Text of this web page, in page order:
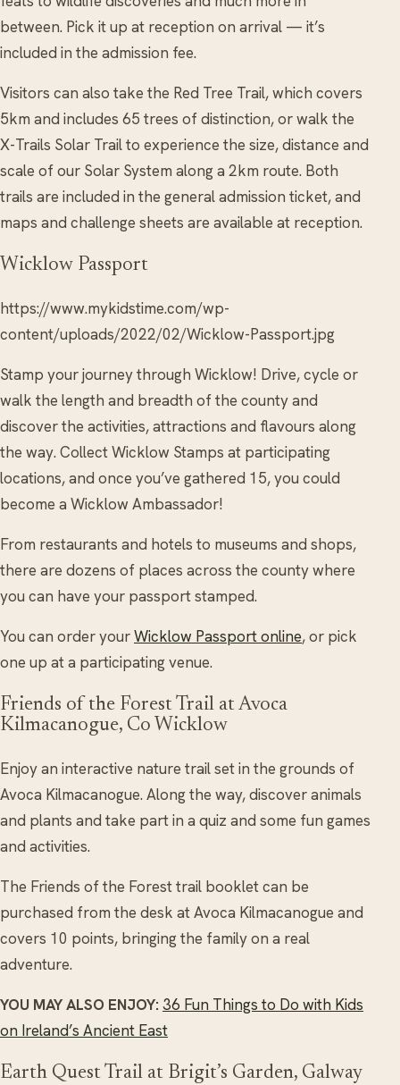
between. Pick it up at reception on arrival — it’s
included in the admission fee.
Visitors can also take the Red Tree Trail, which covers
5km and includes 65 trees of distinction, or walk the
X-Trails Solar Trail to experience the size, distance and
scale of our Solar System along a 2km route. Both
trails are included in the general admission ticket, and
maps and challenge sheets are available at reception.
Wicklow Passport
https://www.mykidstime.com/wp-
content/uploads/2022/02/Wicklow-Passport.jpg
Stamp your journey through Wicklow! Drive, cycle or
walk the length and breadth of the county and
discover the activities, attractions and flavours along
the way. Collect Wicklow Stamps at participating
locations, and once you’ve gathered 15, you could
become a Wicklow Ambassador!
From restaurants and hotels to museums and shops,
there are dozens of places across the county where
you can have your passport stamped.
You can order yourWicklow Passport online, or pick
one up at a participating venue.
Friends of the Forest Trail at Avoca
Kilmacanogue, Co Wicklow
Enjoy an interactive nature trail set in the grounds of
Avoca Kilmacanogue. Along the way, discover animals
and plants and take part in a quiz and some fun games
and activities.
The Friends of the Forest trail booklet can be
purchased from the desk at Avoca Kilmacanogue and
covers 10 points, bringing the family on a real
adventure.
YOU MAY ALSO ENJOY: 36 Fun Things to Do with Kids
on Ireland’s Ancient East
Earth Quest Trail at Brigit’s Garden, Galway